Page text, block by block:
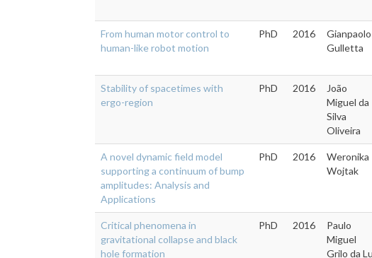
From human motor control to
human-like robot motion
PhD 2016
Gianpaolo
Gulletta
Stability of spacetimes with
ergo-region
PhD 2016
João
Miguel da
Silva
Oliveira
A novel dynamic field model
supporting a continuum of bump
amplitudes: Analysis and
Applications
PhD 2016
Weronika
Wojtak
Critical phenomena in
gravitational collapse and black
hole formation
PhD 2016
Paulo
Miguel
Grilo da